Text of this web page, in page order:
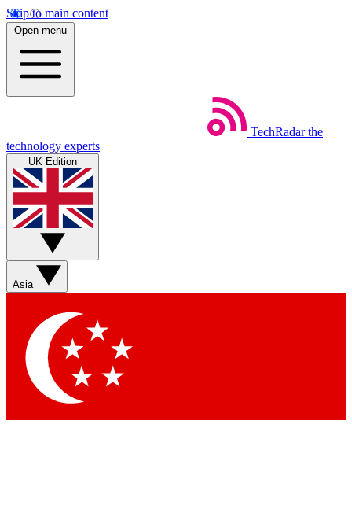
Skip to main content
Open menu
TechRadar the
technology experts
UK Edition
Asia